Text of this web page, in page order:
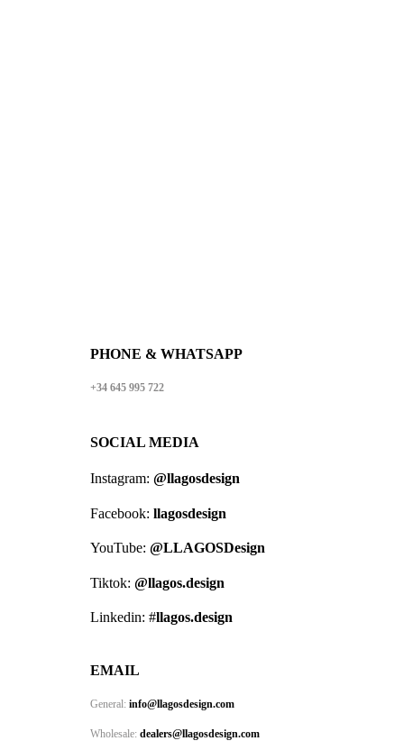
PHONE & WHATSAPP
+34 645 995 722
SOCIAL MEDIA
Instagram: @llagosdesign
Facebook: llagosdesign
YouTube: @LLAGOSDesign
Tiktok: @llagos.design
Linkedin: #llagos.design
EMAIL
General: info@llagosdesign.com
Wholesale: dealers@llagosdesign.com